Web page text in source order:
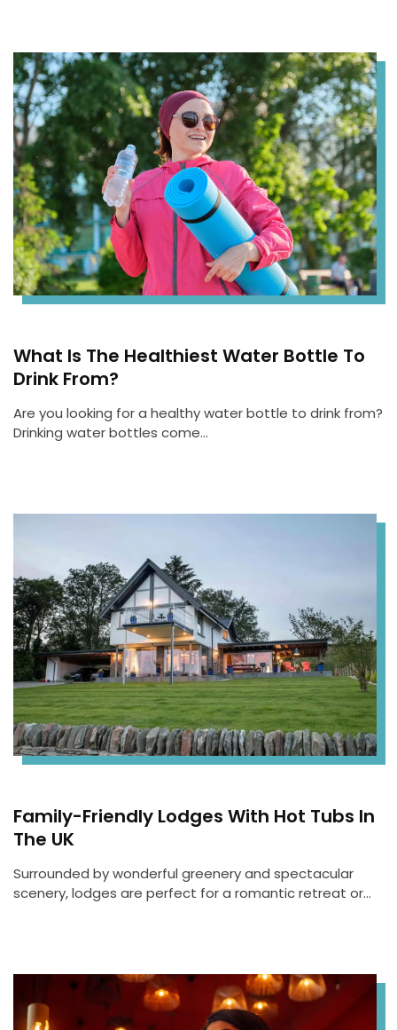
What Is The Healthiest Water Bottle To
Drink From?
Are you looking for a healthy water bottle to drink from?
Drinking water bottles come…
Family-Friendly Lodges With Hot Tubs In
The UK
Surrounded by wonderful greenery and spectacular
scenery, lodges are perfect for a romantic retreat or…